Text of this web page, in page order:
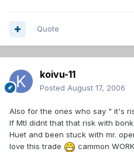
Quote
koivu-11
Posted August 17, 2006
Also for the ones who say " it's
If Mtl didnt that that risk with
Huet and been stuck with mr.
love this trade
cammon